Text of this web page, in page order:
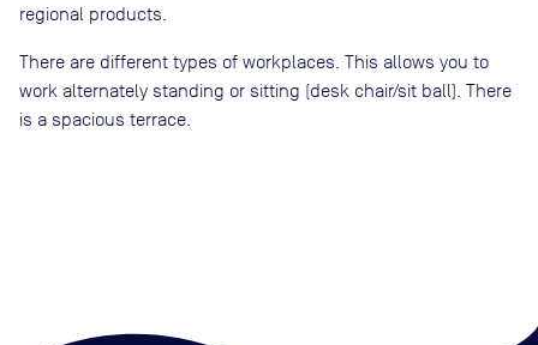
regional products.
There are different types of workplaces. This allows you to
work alternately standing or sitting (desk chair/sit ball). There
is a spacious terrace.